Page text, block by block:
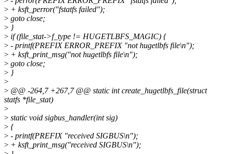
> + ksft_perror("fstatfs failed");
> goto close;
> }
> if (file_stat->f_type != HUGETLBFS_MAGIC) {
> - printf(PREFIX ERROR_PREFIX "not hugetlbfs file\n");
> + ksft_print_msg("not hugetlbfs file\n");
> goto close;
> }
>
> @@ -264,7 +267,7 @@ static int create_hugetlbfs_file(struct
statfs *file_stat)
>
> static void sigbus_handler(int sig)
> {
> - printf(PREFIX "received SIGBUS\n");
> + ksft_print_msg("received SIGBUS\n");